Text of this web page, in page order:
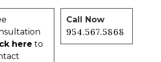
Call Now
954.567.5868
here to